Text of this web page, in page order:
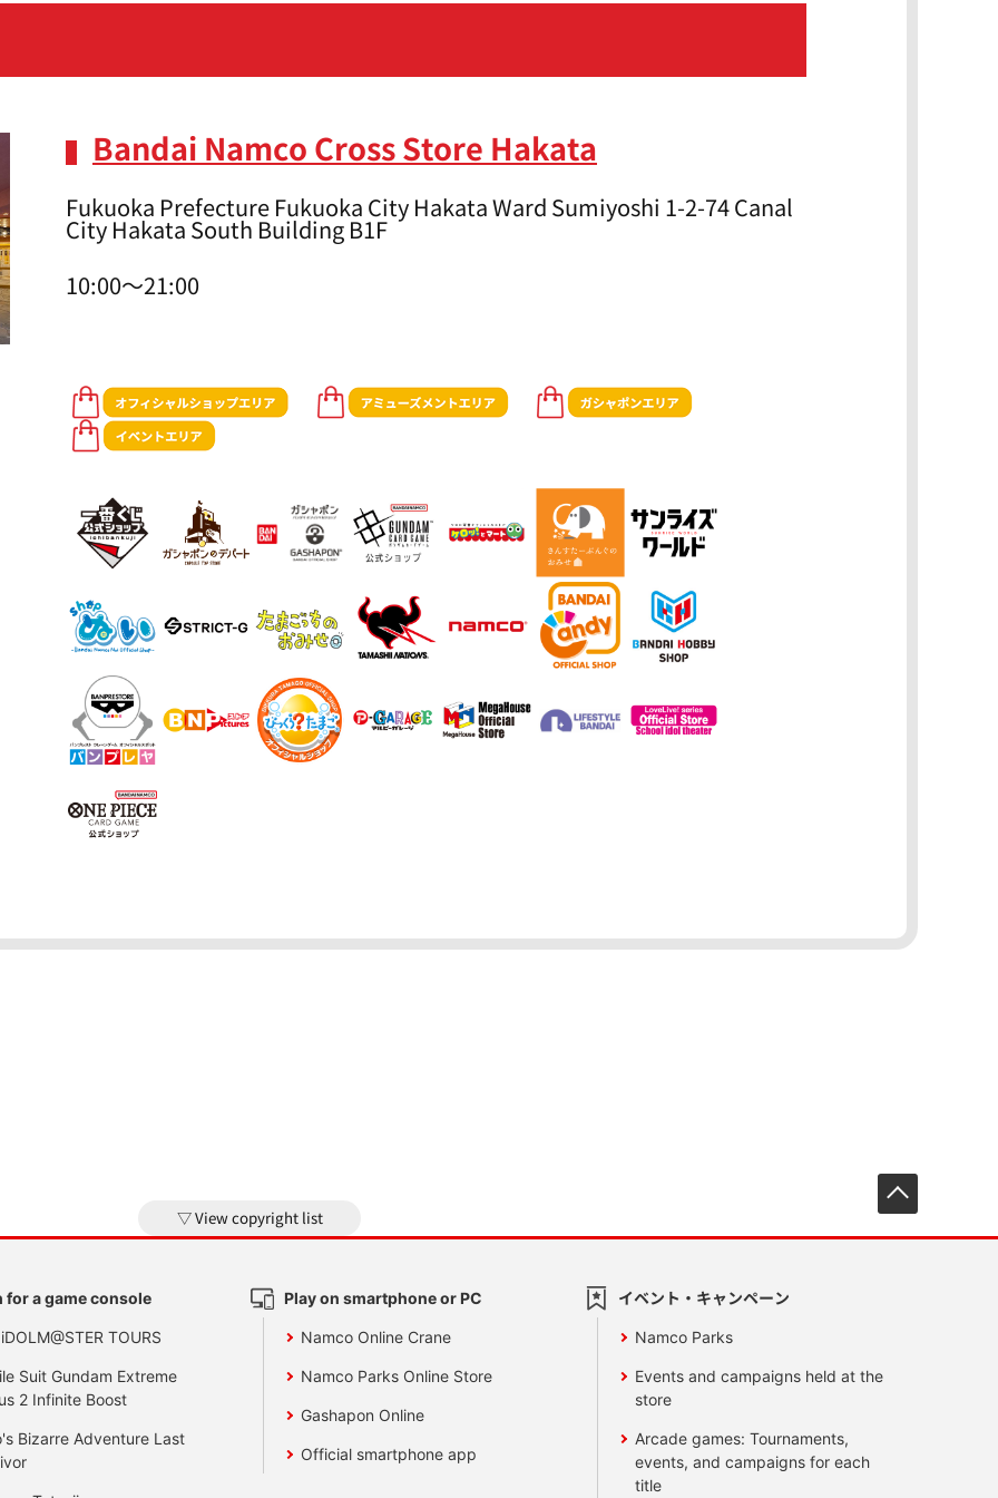
Bandai Namco Cross Store Hakata
Fukuoka Prefecture Fukuoka City Hakata Ward Sumiyoshi 1-2-74 Canal
City Hakata South Building B1F
10:00～21:00
View copyright list
for a game console
TOURS
Suit Gundam Extreme
2 Infinite Boost
Bizarre Adventure Last
Play on smartphone or PC
Namco Online Crane
Namco Parks Online Store
Gashapon Online
Official smartphone app
イベント・キャンペーン
Namco Parks
Events and campaigns held at the
store
Arcade games: Tournaments,
events, and campaigns for each
title